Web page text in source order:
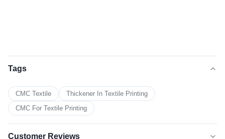
Tags
CMC Textile
Thickener In Textile Printing
CMC For Textile Printing
Customer Reviews